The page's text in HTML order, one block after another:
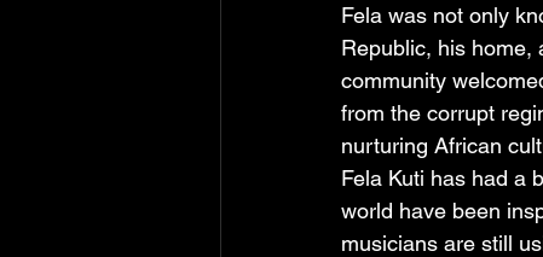
Fela was not only
Republic, his home,
community
from the corrupt
nurturing African
Fela Kuti has had a
world have been
musicians are still